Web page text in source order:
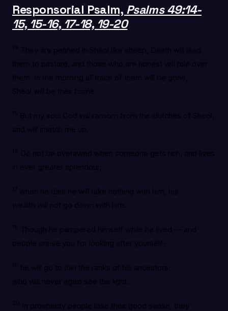
Responsorial Psalm, Psalms 49:14-
15, 15-16, 17-18, 19-20
14 They are penned in Sheol like sheep, Death will lead
them to pasture, and those who are honest will rule over
them. In the morning all trace of them will be gone,
Sheol will be their home.
15 But my soul God will ransom from the clutches of Sheol,
and will snatch me up.
16 Do not be overawed when someone gets rich, and lives
in ever greater splendour;
17 when he dies he will take nothing with him, his
wealth will not go down with him.
18 Though he pampered himself while he lived — and
people praise you for looking after yourself-
19 he will go to join the ranks of his ancestors,
who will never again see the light.
20 In prosperity people lose their good sense, they